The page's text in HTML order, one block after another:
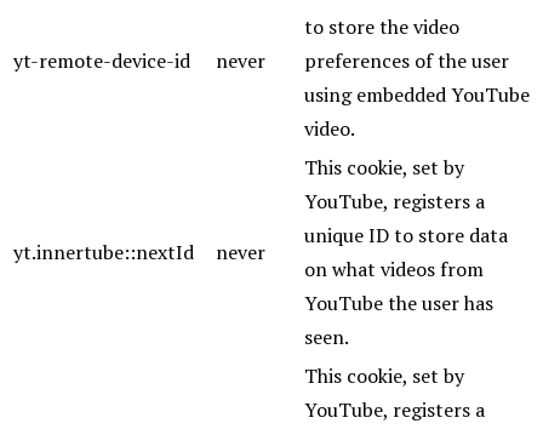
yt-remote-device-id never
to store the video
preferences of the user
using embedded YouTube
video.
yt.innertube::nextId never
This cookie, set by
YouTube, registers a
unique ID to store data
on what videos from
YouTube the user has
seen.
This cookie, set by
YouTube, registers a